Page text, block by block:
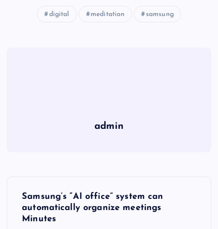
digital meditation samsung
admin
Samsung’s “AI office” system can
automatically organize meetings
Minutes